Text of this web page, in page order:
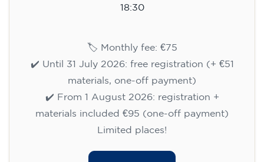
18:30
🏷️ Monthly fee: €75
✔️ Until 31 July 2026: free registration (+ €51
materials, one-off payment)
✔️ From 1 August 2026: registration +
materials included €95 (one-off payment)
Limited places!